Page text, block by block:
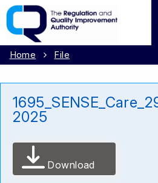
Home File
2025
Download